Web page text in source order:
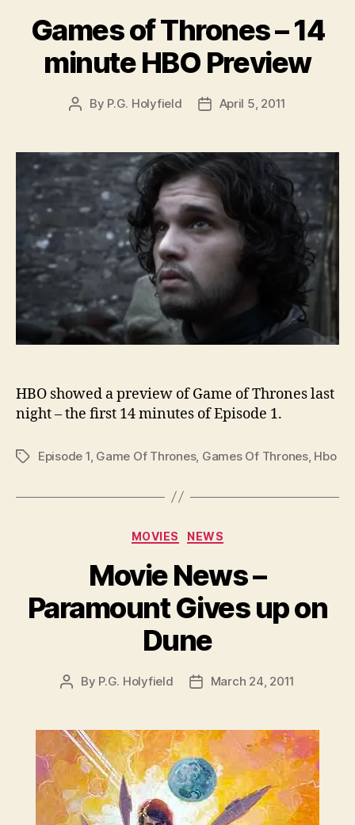
Games of Thrones – 14
minute HBO Preview
Post
By P.G. Holyfield
PostApril 5, 2011
HBO showed a preview of Game of Thrones last
night – the first 14 minutes of Episode 1.
TagsEpisode 1, Game Of Thrones, Games Of Thrones, Hbo
Categories
MOVIES NEWS
Movie News –
Paramount Gives up on
Dune
Post
By P.G. Holyfield
PostMarch 24, 2011